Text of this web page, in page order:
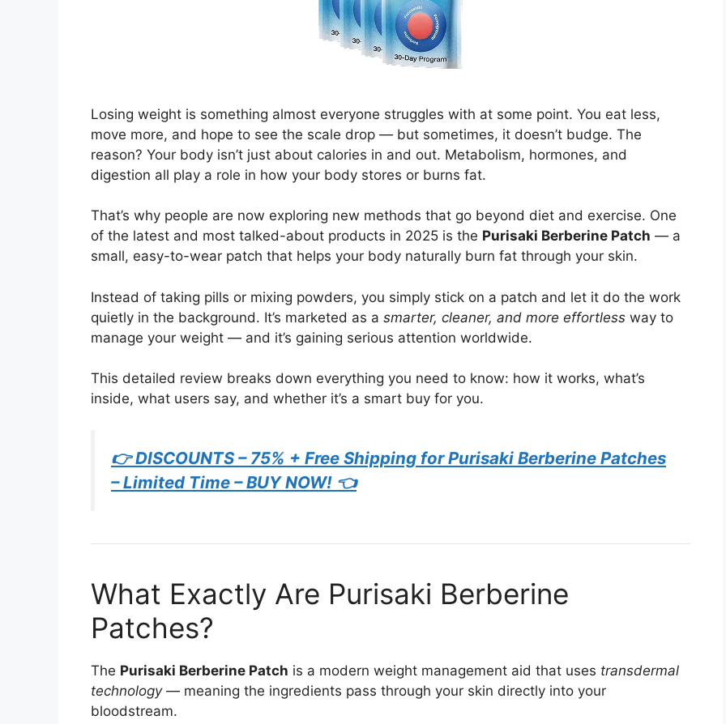
Losing weight is something almost everyone struggles with at some point. You eat less,
move more, and hope to see the scale drop — but sometimes, it doesn’t budge. The
reason? Your body isn’t just about calories in and out. Metabolism, hormones, and
digestion all play a role in how your body stores or burns fat.
That’s why people are now exploring new methods that go beyond diet and exercise. One
of the latest and most talked-about products in 2025 is the Purisaki Berberine Patch — a
small, easy-to-wear patch that helps your body naturally burn fat through your skin.
Instead of taking pills or mixing powders, you simply stick on a patch and let it do the work
quietly in the background. It’s marketed as a smarter, cleaner, and more effortless way to
manage your weight — and it’s gaining serious attention worldwide.
This detailed review breaks down everything you need to know: how it works, what’s
inside, what users say, and whether it’s a smart buy for you.
👉 DISCOUNTS – 75% + Free Shipping for Purisaki Berberine Patches
– Limited Time – BUY NOW! 👈
What Exactly Are Purisaki Berberine
Patches?
The Purisaki Berberine Patch is a modern weight management aid that uses transdermal
technology— meaning the ingredients pass through your skin directly into your
bloodstream.